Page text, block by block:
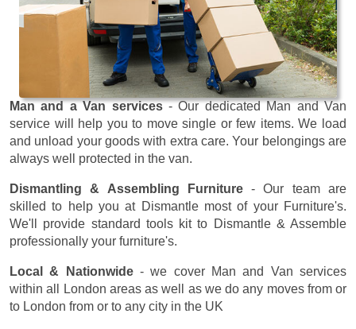
Man and a Van services- Our dedicated Man and Van
service will help you to move single or few items. We load
and unload your goods with extra care. Your belongings are
always well protected in the van.
Dismantling & Assembling Furniture- Our team are
skilled to help you at Dismantle most of your Furniture's.
We'll provide standard tools kit to Dismantle & Assemble
professionally your furniture's.
Local & Nationwide- we cover Man and Van services
within all London areas as well as we do any moves from or
to London from or to any city in the UK